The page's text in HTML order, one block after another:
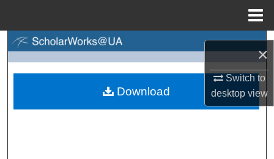
×
Switch to
desktopview
Browse Collections
Download